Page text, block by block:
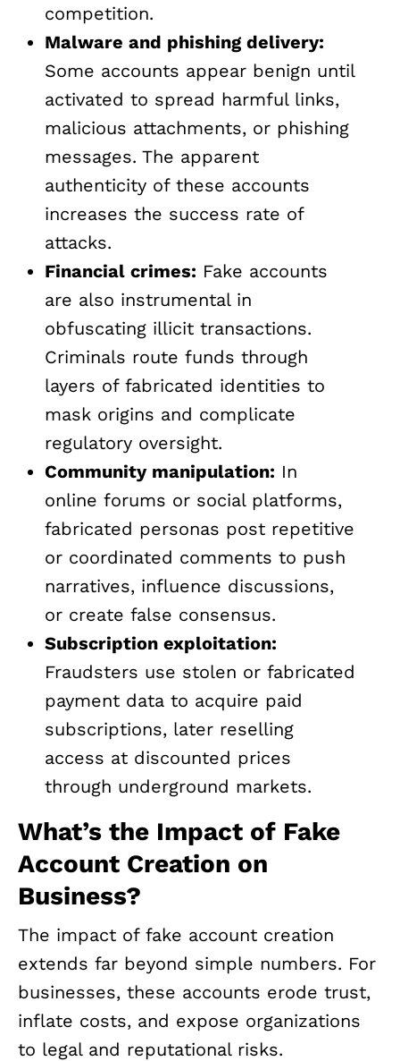
competition.
Malware and phishing delivery:
Some accounts appear benign until
activated to spread harmful links,
malicious attachments, or phishing
messages. The apparent
authenticity of these accounts
increases the success rate of
attacks.
Financial crimes: Fake accounts
are also instrumental in
obfuscating illicit transactions.
Criminals route funds through
layers of fabricated identities to
mask origins and complicate
regulatory oversight.
Community manipulation: In
online forums or social platforms,
fabricated personas post repetitive
or coordinated comments to push
narratives, influence discussions,
or create false consensus.
Subscription exploitation:
Fraudsters use stolen or fabricated
payment data to acquire paid
subscriptions, later reselling
access at discounted prices
through underground markets.
What’s the Impact of Fake
Account Creation on
Business?
The impact of fake account creation
extends far beyond simple numbers. For
businesses, these accounts erode trust,
inflate costs, and expose organizations
to legal and reputational risks.